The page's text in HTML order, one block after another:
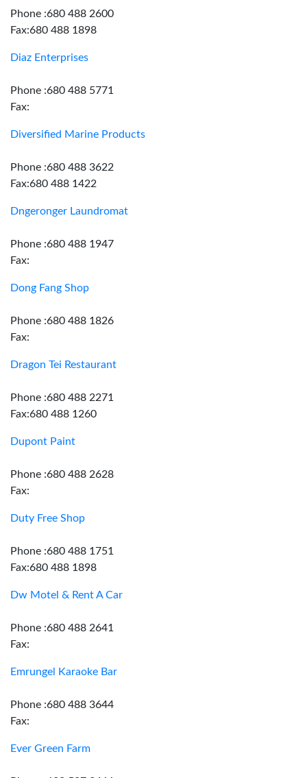
Phone :680 488 2600
Fax:680 488 1898
Diaz Enterprises
Phone :680 488 5771
Fax:
Diversified Marine Products
Phone :680 488 3622
Fax:680 488 1422
Dngeronger Laundromat
Phone :680 488 1947
Fax:
Dong Fang Shop
Phone :680 488 1826
Fax:
Dragon Tei Restaurant
Phone :680 488 2271
Fax:680 488 1260
Dupont Paint
Phone :680 488 2628
Fax:
Duty Free Shop
Phone :680 488 1751
Fax:680 488 1898
Dw Motel & Rent A Car
Phone :680 488 2641
Fax:
Emrungel Karaoke Bar
Phone :680 488 3644
Fax:
Ever Green Farm